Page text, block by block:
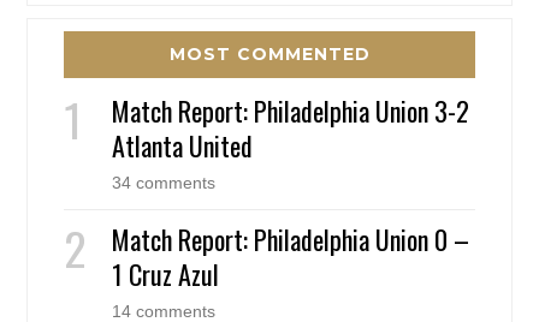
MOST COMMENTED
Match Report: Philadelphia Union 3-2
Atlanta United
34 comments
Match Report: Philadelphia Union 0 –
1 Cruz Azul
14 comments